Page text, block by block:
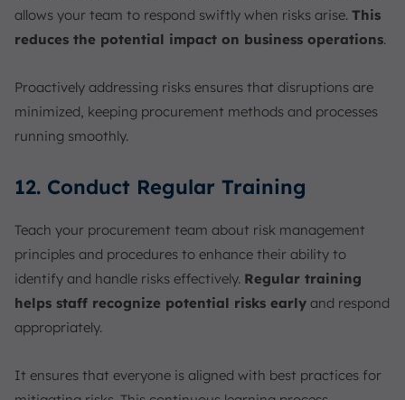
allows your team to respond swiftly when risks arise. This
reduces the potential impact on business operations.
Proactively addressing risks ensures that disruptions are
minimized, keeping procurement methods and processes
running smoothly.
12. Conduct Regular Training
Teach your procurement team about risk management
principles and procedures to enhance their ability to
identify and handle risks effectively. Regular training
helps staff recognize potential risks early and respond
appropriately.
It ensures that everyone is aligned with best practices for